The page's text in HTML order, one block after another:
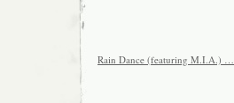
Rain Dance (featuring M.I.A.) …